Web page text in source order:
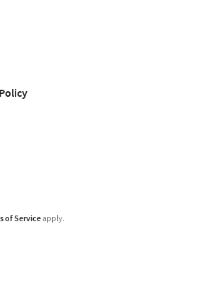
of Serviceapply.